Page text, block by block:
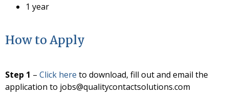
1 year
How to Apply
Step 1 – Click here to download, fill out and email the
application to jobs@qualitycontactsolutions.com